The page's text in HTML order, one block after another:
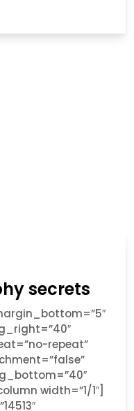
secrets
repeat”
width=”1/1″]